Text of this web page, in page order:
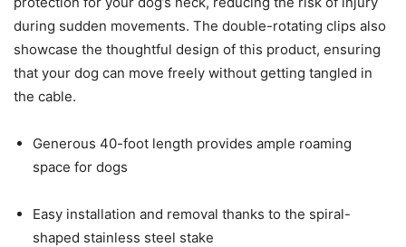
during sudden movements. The double-rotating clips also
showcase the thoughtful design of this product, ensuring
that your dog can move freely without getting tangled in
the cable.
Generous 40-foot length provides ample roaming
space for dogs
Easy installation and removal thanks to the spiral-
shaped stainless steel stake